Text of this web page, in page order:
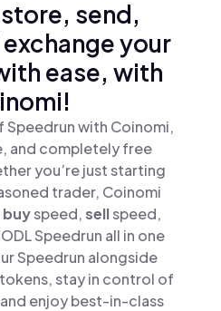
send,
your
ease, with
with Coinomi,
and completely free
you’re just starting
trader, Coinomi
buyspeed,sellspeed,
Speedrun all in one
Speedrun alongside
stay in control of
enjoy best-in-class